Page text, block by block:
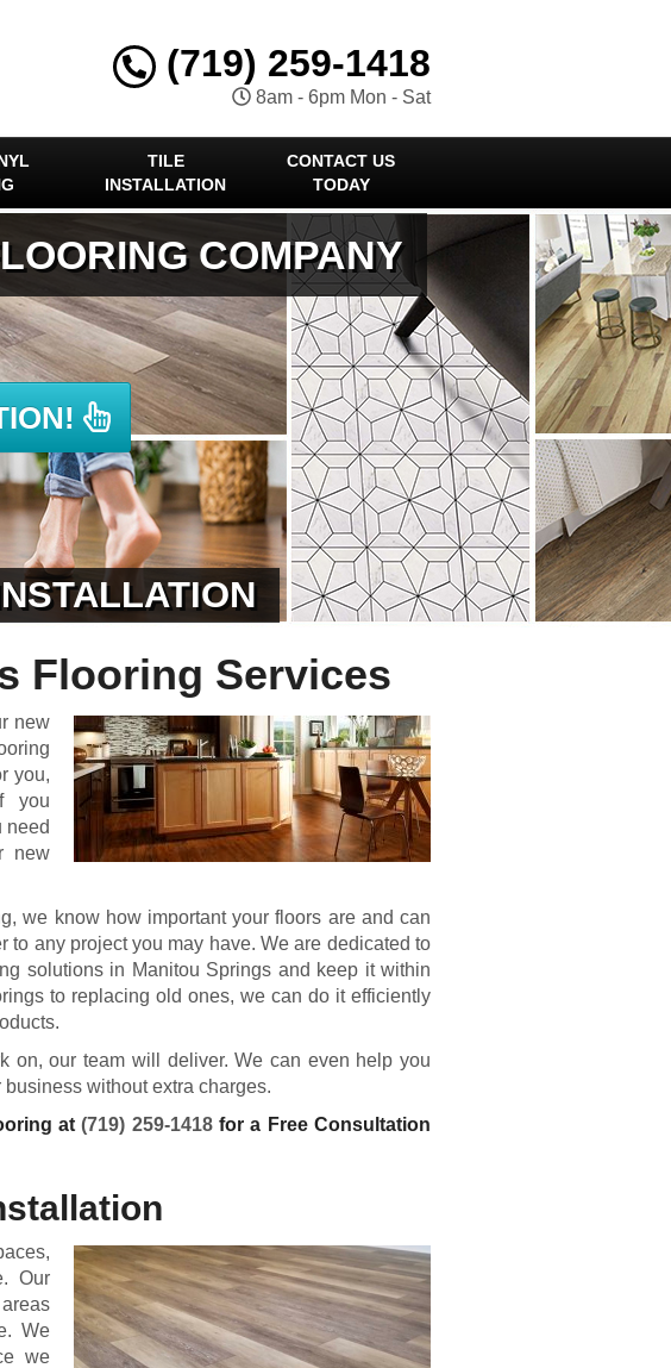
(719) 259-1418
8am - 6pm Mon - Sat
TILE
INSTALLATION
CONTACT US
TODAY
COMPANY
Flooring Services
new
you,
you
need
new
we know how important your floors are and can
to any project you may have. We are dedicated to
solutions in Manitou Springs and keep it within
to replacing old ones, we can do it efficiently
on, our team will deliver. We can even help you
without extra charges.
at(719) 259-1418for a Free Consultation
Our
We
we